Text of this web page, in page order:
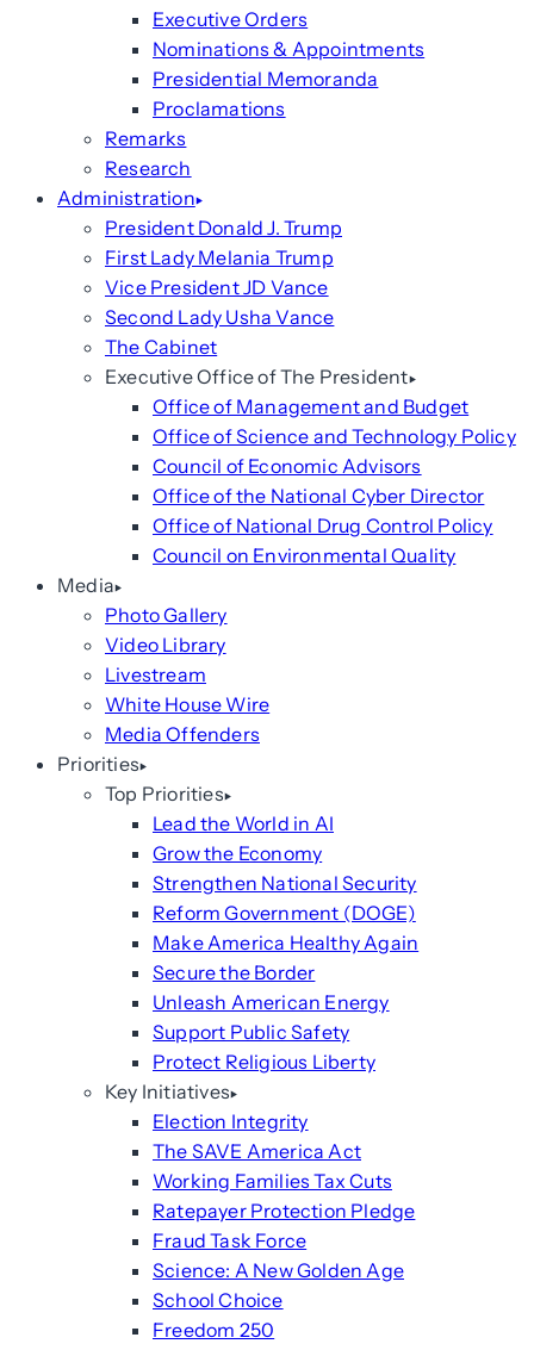
Executive Orders
Nominations & Appointments
Presidential Memoranda
Proclamations
Remarks
Research
Administration
President Donald J. Trump
First Lady Melania Trump
Vice President JD Vance
Second Lady Usha Vance
The Cabinet
Executive Office of The President
Office of Management and Budget
Office of Science and Technology Policy
Council of Economic Advisors
Office of the National Cyber Director
Office of National Drug Control Policy
Council on Environmental Quality
Media
Photo Gallery
Video Library
Livestream
White House Wire
Media Offenders
Priorities
Top Priorities
Lead the World in AI
Grow the Economy
Strengthen National Security
Reform Government (DOGE)
Make America Healthy Again
Secure the Border
Unleash American Energy
Support Public Safety
Protect Religious Liberty
Key Initiatives
Election Integrity
The SAVE America Act
Working Families Tax Cuts
Ratepayer Protection Pledge
Fraud Task Force
Science: A New Golden Age
School Choice
Freedom 250